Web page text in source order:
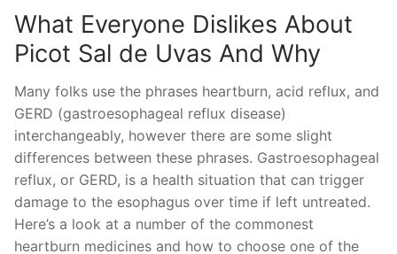
What Everyone Dislikes About
Picot Sal de Uvas And Why
Many folks use the phrases heartburn, acid reflux, and
GERD (gastroesophageal reflux disease)
interchangeably, however there are some slight
differences between these phrases. Gastroesophageal
reflux, or GERD, is a health situation that can trigger
damage to the esophagus over time if left untreated.
Here’s a look at a number of the commonest
heartburn medicines and how to choose one of the